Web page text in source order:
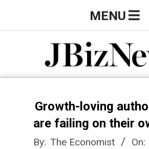
to
J
Navigation
MENU
Growth-loving
are failing on their
By: The Economist On: